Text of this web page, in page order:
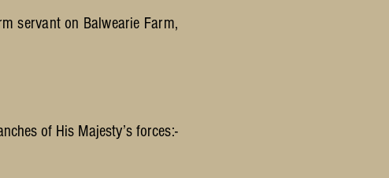
servant on Balwearie Farm,
of His Majesty’s forces:-